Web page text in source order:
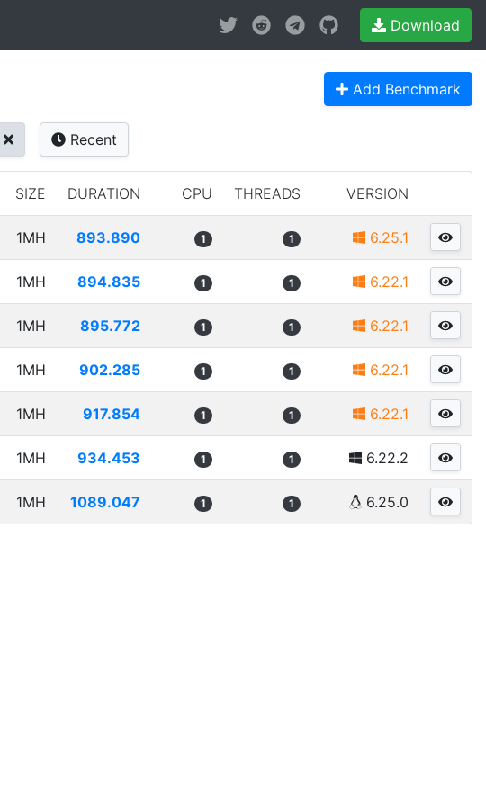
Download
Add Benchmark
Recent
SIZE DURATION CPU THREADS VERSION
1MH 893.890 1 1 6.25.1
1MH 894.835 1 1 6.22.1
1MH 895.772 1 1 6.22.1
1MH 902.285 1 1 6.22.1
1MH 917.854 1 1 6.22.1
1MH 934.453 1 1 6.22.2
1MH 1089.047 1 1 6.25.0